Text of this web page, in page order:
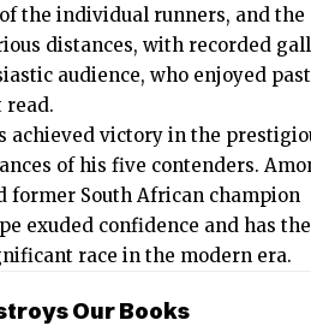
the individual runners, and the
distances, with recorded
audience, who enjoyed
read.
achieved victory in the
of his five contenders.
former South African champion
exuded confidence and has the
race in the modern era.
Our Books